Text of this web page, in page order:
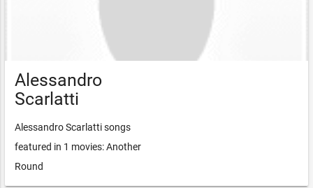
Alessandro
Scarlatti
Alessandro Scarlatti songs
featured in 1 movies: Another
Round